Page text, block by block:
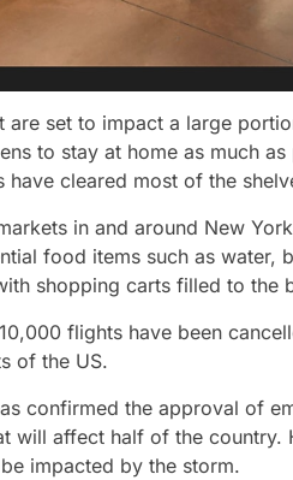
are set to impact a large
to stay at home as much
cleared most of the
in and around New
food items such as water,
shopping carts filled to the
flights have been
of the US.
confirmed the approval of
will affect half of the country.
impacted by the storm.